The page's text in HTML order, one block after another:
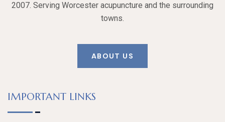
2007. Serving Worcester acupuncture and the surrounding
towns.
ABOUT US
IMPORTANT LINKS